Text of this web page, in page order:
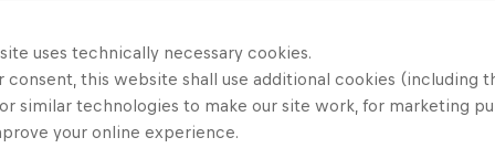
limitation, any act of God, war, insurrection, riot,
fire, explosion, flood, national mourning, theft
damage, strike, lock out, weather, national
of national or local governments.
uses technically necessary cookies.
consent, this website shall use additional cookies (including
similar technologies to make our site work, for marketing
your online experience.